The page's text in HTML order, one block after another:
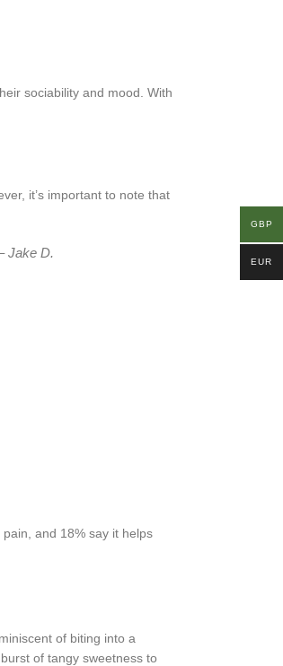
sociability and mood. With
it’s important to note that
Jake D.
and 18% say it helps
of biting into a
of tangy sweetness to
GBP
EUR